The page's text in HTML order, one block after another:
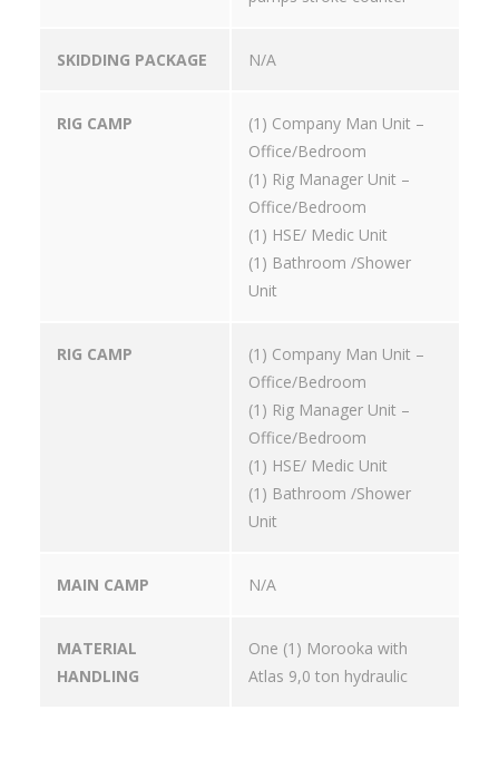
SKIDDING PACKAGE N/A
RIG CAMP
(1) Company Man Unit –
Office/Bedroom
(1) Rig Manager Unit –
Office/Bedroom
(1) HSE/ Medic Unit
(1) Bathroom /Shower
Unit
RIG CAMP
(1) Company Man Unit –
Office/Bedroom
(1) Rig Manager Unit –
Office/Bedroom
(1) HSE/ Medic Unit
(1) Bathroom /Shower
Unit
MAIN CAMP N/A
MATERIAL
HANDLING
One (1) Morooka with
Atlas 9,0 ton hydraulic